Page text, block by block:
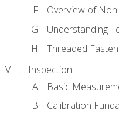
Overview of
Understanding
Threaded
Inspection
Basic
Calibration